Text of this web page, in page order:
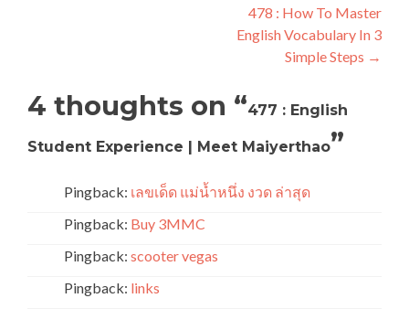
478 : How To Master
English Vocabulary In 3
Simple Steps →
4 thoughts on “477 : English
Student Experience | Meet Maiyerthao”
Pingback: เลขเด็ด แม่นํ้าหนึ่ง งวด ล่าสุด
Pingback: Buy 3MMC
Pingback: scooter vegas
Pingback: links